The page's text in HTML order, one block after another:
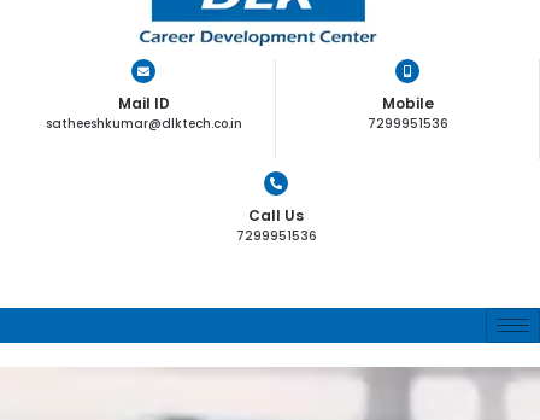
Mail ID
satheeshkumar@dlktech.co.in
Mobile
7299951536
Call Us
7299951536